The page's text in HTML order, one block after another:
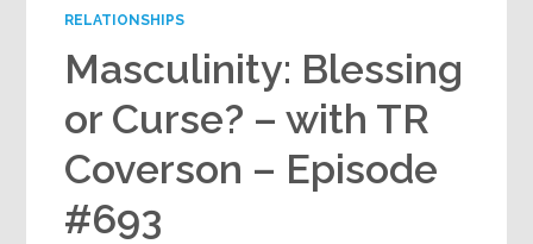
RELATIONSHIPS
Masculinity: Blessing
or Curse? – with TR
Coverson – Episode
#693